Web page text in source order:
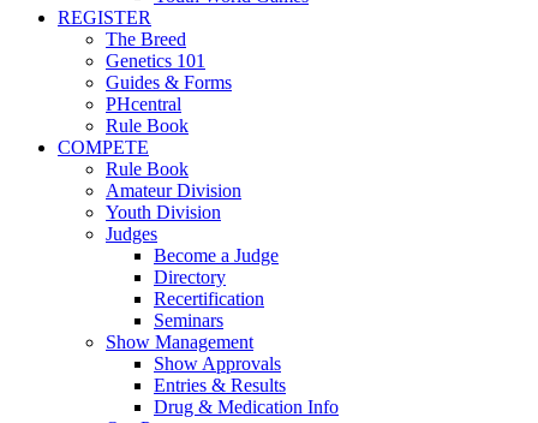
REGISTER
The Breed
Genetics 101
Guides & Forms
PHcentral
Rule Book
COMPETE
Rule Book
Amateur Division
Youth Division
Judges
Become a Judge
Directory
Recertification
Seminars
Show Management
Show Approvals
Entries & Results
Drug & Medication Info